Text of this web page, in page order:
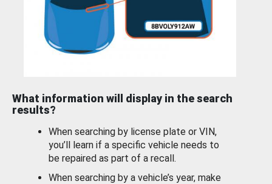
What information will display in the search
results?
When searching by license plate or VIN,
you’ll learn if a specific vehicle needs to
be repaired as part of a recall.
When searching by a vehicle’s year, make